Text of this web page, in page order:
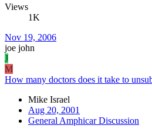
Views
1K
Nov 19, 2006
joe john
J
M
How many doctors does it take to
Mike Israel
Aug 20, 2001
General Amphicar Discussion